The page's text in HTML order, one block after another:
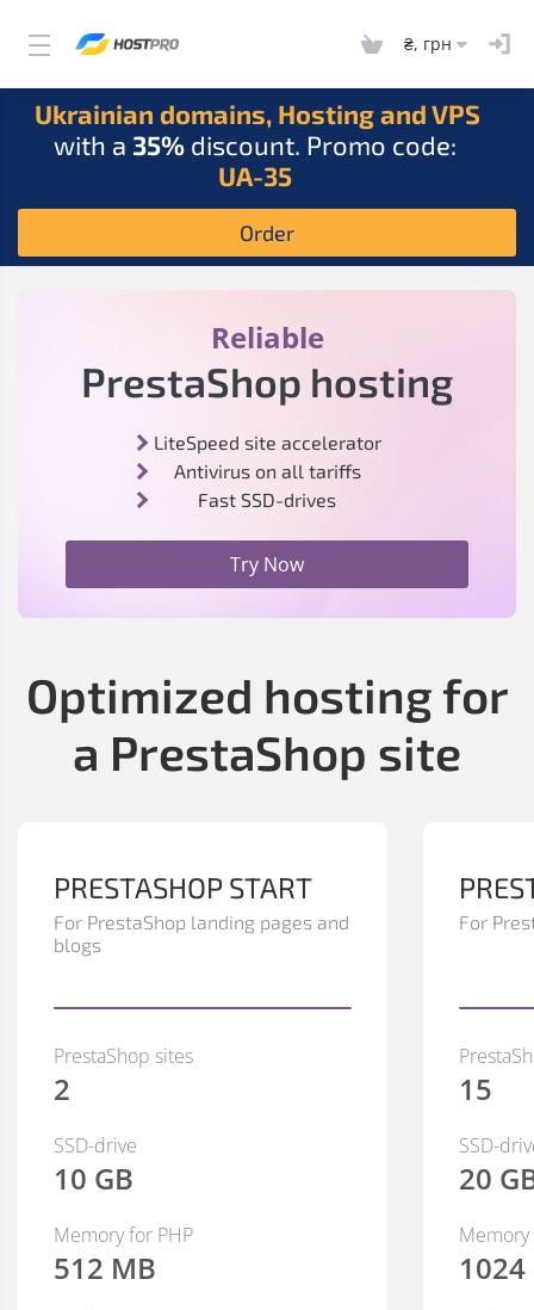
₴, грн
Ukrainian domains, Hosting and VPS
with a 35% discount. Promo code:
UA-35
Order
Reliable
PrestaShop hosting
LiteSpeed site accelerator
Antivirus on all tariffs
Fast SSD-drives
Try Now
Optimized hosting for
a PrestaShop site
PRESTASHOP START
For PrestaShop landing pages and
blogs
PrestaShop sites
2
SSD-drive
10 GB
Memory for PHP
512 MB
For
15
SSD-
20
Memory